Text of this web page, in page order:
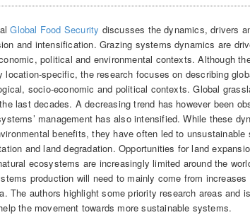
Global Food Security discusses the dynamics, drivers
and intensification. Grazing systems dynamics are
political and environmental contexts. Although
location-specific, the research focuses on describing
socio-economic and political contexts. Global
last decades. A decreasing trend has however been
management has also intensified. While these
benefits, they have often led to unsustainable
and land degradation. Opportunities for land
ecosystems are increasingly limited around the
production will need to mainly come from
The authors highlight some priority research areas and
the movement towards more sustainable systems.